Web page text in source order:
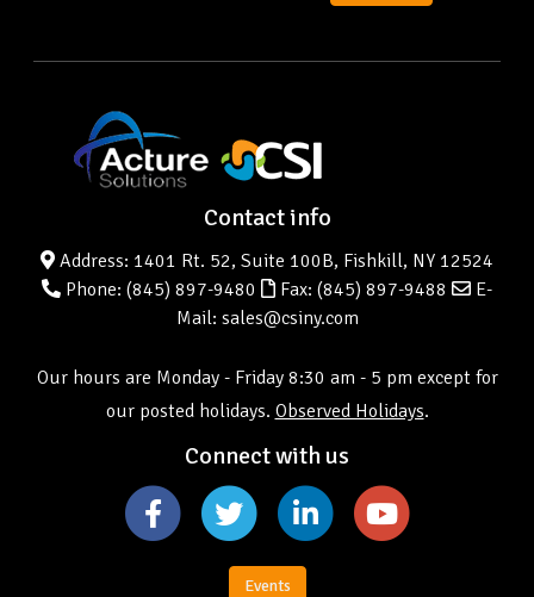
Contact info
Address: 1401 Rt. 52, Suite 100B, Fishkill, NY 12524
Phone: (845) 897-9480 Fax: (845) 897-9488
E-
Mail: sales@csiny.com
Our hours are Monday - Friday 8:30 am - 5 pm except for
our posted holidays. Observed Holidays.
Connect with us
Events